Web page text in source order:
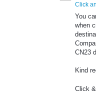
Click
You
when
CN23
Kind
Click